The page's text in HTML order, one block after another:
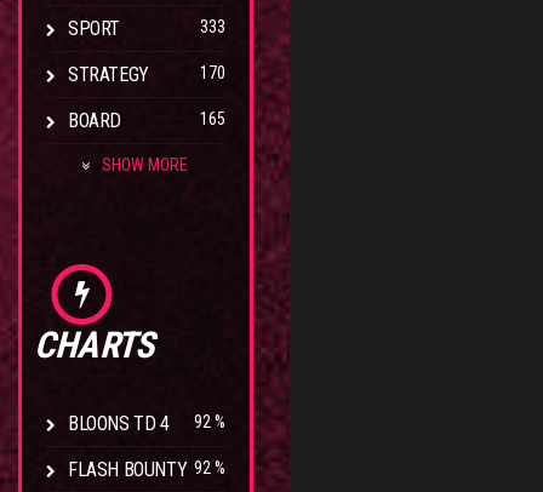
SPORT 333
STRATEGY 170
BOARD 165
SHOW MORE
CHARTS
BLOONS TD 4 92 %
FLASH BOUNTY 92 %